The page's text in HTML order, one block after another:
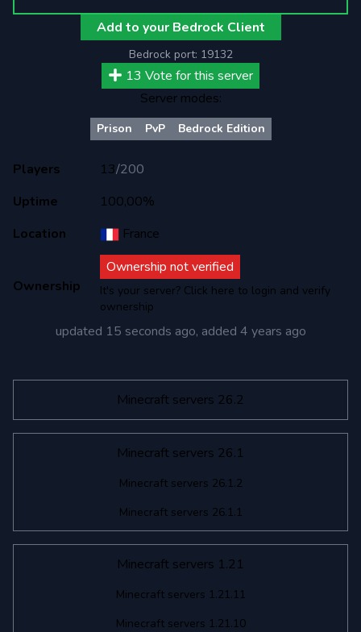
Add to your Bedrock Client
Bedrock port: 19132
13 Vote for this server
Server modes:
Prison PvP Bedrock Edition
Players 13/200
Uptime
100,00%
Location
France
Ownership
Ownership not verified
It's your server? Click here to login and verify
ownership
updated 15 seconds ago, added 4 years ago
Minecraft servers 26.2
Minecraft servers 26.1
Minecraft servers 26.1.2
Minecraft servers 26.1.1
Minecraft servers 1.21
Minecraft servers 1.21.11
Minecraft servers 1.21.10